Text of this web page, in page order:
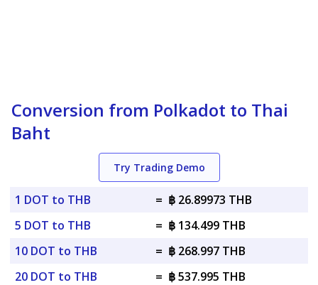
Conversion from Polkadot to Thai
Baht
Try Trading Demo
1 DOT to THB = ฿ 26.89973 THB
5 DOT to THB
= ฿ 134.499 THB
10 DOT to THB
= ฿ 268.997 THB
20 DOT to THB
= ฿ 537.995 THB